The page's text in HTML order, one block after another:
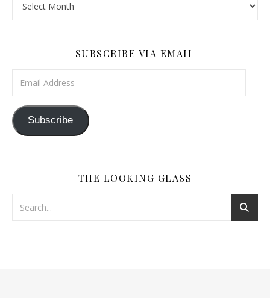
SUBSCRIBE VIA EMAIL
Subscribe
THE LOOKING GLASS